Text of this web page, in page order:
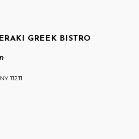
GREEK BISTRO
11211